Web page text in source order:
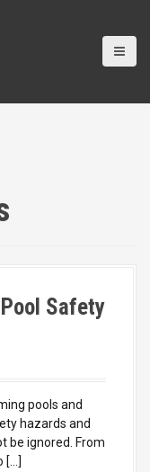
Safety
pools and
hazards and
be ignored. From
[…]